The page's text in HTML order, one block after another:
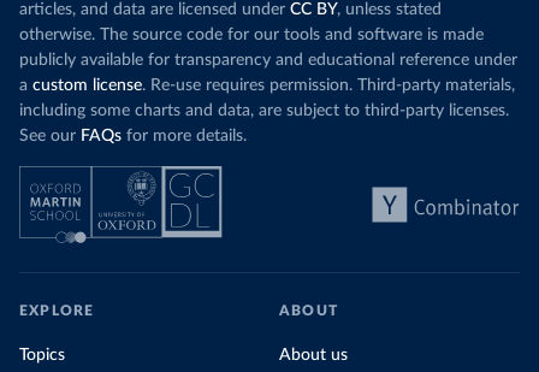
Romania: European Centre for Disease Prevention and
Control (https://www.ecdc.europa.eu/en/publications-
data/download-data-hospital-and-icu-admission-rates-
and-current-occupancy-covid-19)
Russia: Government of Russia (https://
стопкоронавирус.рф/information/)
Scotland: Government of the United Kingdom
(https://coronavirus.data.gov.uk/details/healthcare
Serbia: Ministry of Health via
github.com/aleksandar-jovicic/COVID19-Serbia
Singapore: Ministry of Health
(https://data.gov.sg/dataset/covid-19-hospital-
articles, and data are licensed under CC BY, unless stated
otherwise. The source code for our tools and software is made
publicly available for transparency and educational reference under
a custom license. Re-use requires permission. Third-party materials,
including some charts and data, are subject to third-party licenses.
See our FAQs for more details.
EXPLORE
Topics
ABOUT
About us